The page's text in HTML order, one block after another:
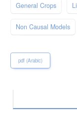
General Crops
Non Causal Models
pdf (Arabic)